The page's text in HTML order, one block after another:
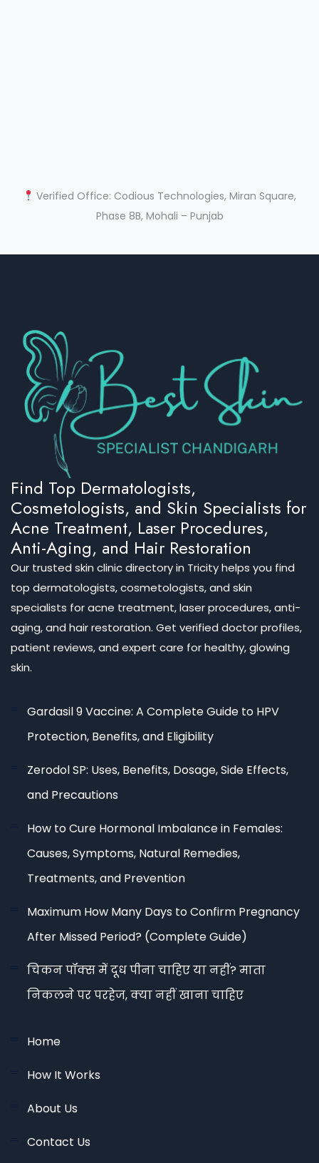
Verified Office: Codious Technologies, Miran Square,
Phase 8B, Mohali – Punjab
Find Top Dermatologists,
Cosmetologists, and Skin Specialists for
Acne Treatment, Laser Procedures,
Anti-Aging, and Hair Restoration
Our trusted skin clinic directory in Tricity helps you find
top dermatologists, cosmetologists, and skin
specialists for acne treatment, laser procedures, anti-
aging, and hair restoration. Get verified doctor profiles,
patient reviews, and expert care for healthy, glowing
skin.
Gardasil 9 Vaccine: A Complete Guide to HPV
Protection, Benefits, and Eligibility
Zerodol SP: Uses, Benefits, Dosage, Side Effects,
and Precautions
How to Cure Hormonal Imbalance in Females:
Causes, Symptoms, Natural Remedies,
Treatments, and Prevention
Maximum How Many Days to Confirm Pregnancy
After Missed Period? (Complete Guide)
चिकन पॉक्स में दूध पीना चाहिए या नहीं? माता
निकलने पर परहेज, क्या नहीं खाना चाहिए
Home
How It Works
About Us
Contact Us